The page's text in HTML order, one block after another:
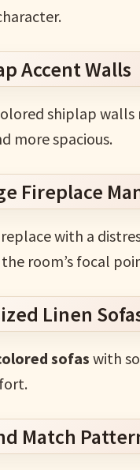
Accent Walls
shiplap walls
more spacious.
Fireplace
with a
room’s focal
Linen
sofas with
Match